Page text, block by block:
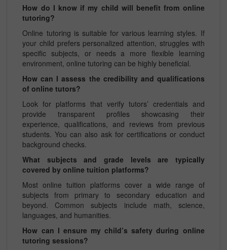
How do I know if my child will benefit from online
tutoring?
Online tutoring is suitable for various learning styles. If
your child prefers personalized attention, struggles with
specific subjects, or needs a more flexible learning
environment, online tutoring can be highly beneficial.
How can I assess the credibility and qualifications
of online tutors?
Look for platforms that verify tutors’ credentials and
provide transparent profiles showcasing their
experience, qualifications, and reviews from previous
students. You can also ask for certifications or conduct
background checks.
What subjects and grade levels are typically
covered by online tuition platforms?
Most online tuition platforms cover a wide range of
subjects from primary to secondary education and
beyond. Common subjects include math, science,
languages, and humanities.
How can I ensure my child’s safety during online
tutoring sessions?